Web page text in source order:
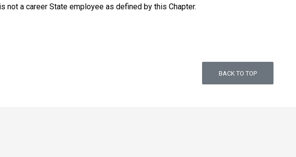
not a career State employee as defined by this Chapter.
BACK TO TOP